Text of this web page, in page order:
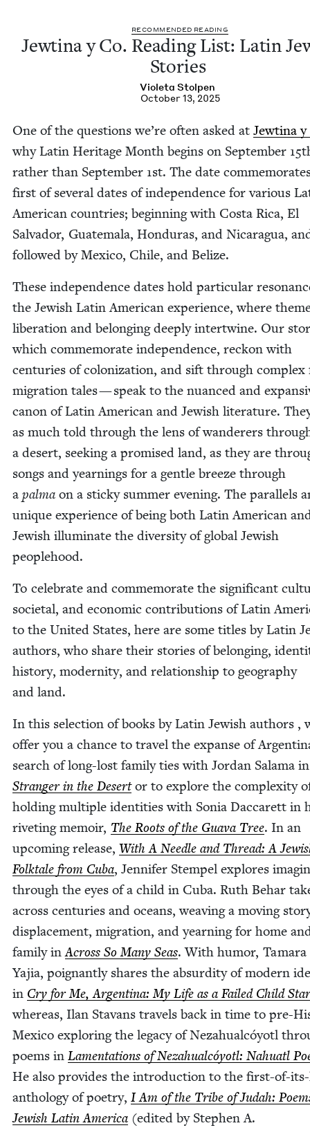
REC­OM­MEND­ED READING
Jew­ti­na y Co. Read­ing List: Latin
Stories
Vio­le­ta Stolpen
October 13, 2025
One of the ques­tions we’re often asked at Jew­ti­na y
why Latin Her­itage Month begins on Sep­tem­ber 15
rather than Sep­tem­ber 1st. The date
first of sev­er­al dates of inde­pen­dence for var­i­ous
Amer­i­can coun­tries; begin­ning with Cos­ta Rica, El
Sal­vador, Guatemala, Hon­duras, and Nicaragua,
fol­lowed by Mex­i­co, Chile, and Belize.
These inde­pen­dence dates hold par­tic­u­lar
the Jew­ish Latin Amer­i­can expe­ri­ence, where
lib­er­a­tion and belong­ing deeply inter­twine. Our
which com­mem­o­rate inde­pen­dence, reck­on with
cen­turies of col­o­niza­tion, and sift through com­plex
migra­tion tales — speak to the nuanced and
canon of Latin Amer­i­can and Jew­ish lit­er­a­ture.
as much told through the lens of wan­der­ers
a desert, seek­ing a promised land, as they are
songs and yearn­ings for a gen­tle breeze through
a pal­ma on a sticky sum­mer evening. The par­al­lels
unique expe­ri­ence of being both Latin Amer­i­can
Jew­ish illu­mi­nate the diver­si­ty of glob­al Jew­ish
peoplehood.
To cel­e­brate and com­mem­o­rate the sig­nif­i­cant
soci­etal, and eco­nom­ic con­tri­bu­tions of Latin
to the Unit­ed States, here are some titles by Latin
authors, who share their sto­ries of belong­ing,
his­to­ry, moder­ni­ty, and rela­tion­ship to geog­ra­phy
and land.
In this selec­tion of books by Latin Jew­ish authors ,
offer you a chance to trav­el the expanse of
search of long-lost fam­i­ly ties with Jor­dan Sala­ma in
Stranger in the Desertor to explore the com­plex­i­ty
hold­ing mul­ti­ple iden­ti­ties with Sonia Dac­carett in
riv­et­ing mem­oir, The Roots of the Gua­va Tree. In an
upcom­ing release, With A Nee­dle and Thread: A
Folk­tale from Cuba, Jen­nifer Stem­pel explores
through the eyes of a child in Cuba. Ruth Behar
across cen­turies and oceans, weav­ing a mov­ing
dis­place­ment, migra­tion, and yearn­ing for home
fam­i­ly inAcross So Many Seas. With humor, Tama­ra
Yajia, poignant­ly shares the absur­di­ty of mod­ern
in Cry for Me, Argenti­na: My Life as a Failed Child Star
where­as, Ilan Sta­vans trav­els back in time to pre-
Mex­i­co explor­ing the lega­cy of Neza­hual­cóy­otl
poems in Lamen­ta­tions of Neza­hual­cóy­otl: Nahu­atl
He also pro­vides the intro­duc­tion to the first-of-
anthol­o­gy of poet­ry, I Am of the Tribe of Judah:
Jew­ish Latin Amer­i­ca (edit­ed by Stephen A.